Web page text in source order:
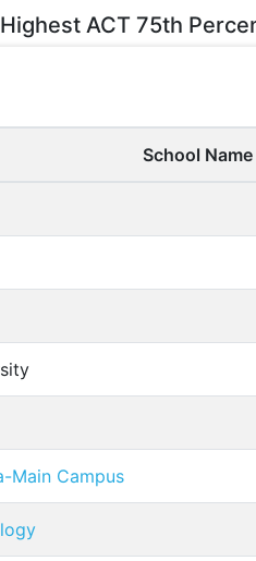
ACT 75th
School Name
Main Campus